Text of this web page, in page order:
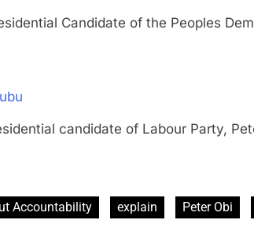
Candidate of the Peoples
candidate of Labour Party,
Accountability explain Peter Obi